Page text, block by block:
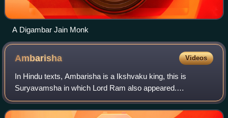
A Digambar Jain Monk
Ambarisha Videos
In Hindu texts, Ambarisha is a Ikshvaku king, this is
Suryavamsha in which Lord Ram also appeared.
Ambarisha was the son of Mandhata of Mathura. He is
known to have conquered the whole world in a week